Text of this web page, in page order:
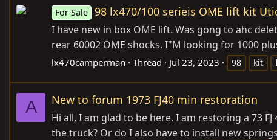
For Sale 98 lx470/100 serieis OME lift kit
I have new in box OME lift. Was gong to ahc
rear 60002 OME shocks. I"M looking for 1000
lx470camperman Thread Jul 23, 2023 98 kit
A New to forum 1973 FJ40 min restoration
Hi all, I am glad to be here. I am restoring a 73
the truck? Or do I also have to install new